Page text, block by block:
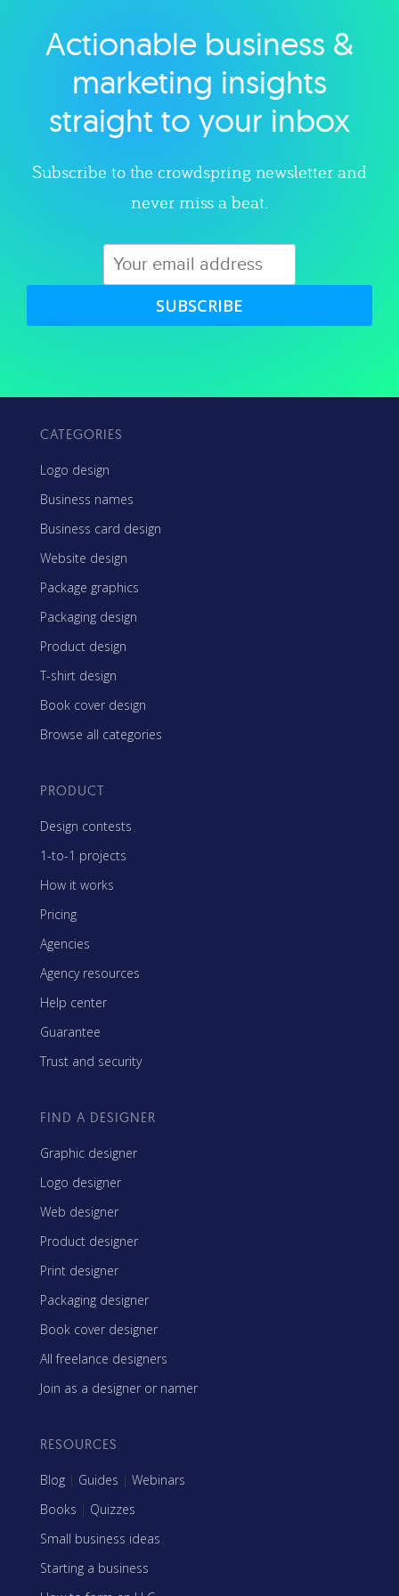
Explore category
Actionable business &
marketing insights
straight to your inbox
Subscribe to the crowdspring newsletter and
never miss a beat.
SUBSCRIBE
CATEGORIES
Logo design
Business names
Business card design
Website design
Package graphics
Packaging design
Product design
T-shirt design
Book cover design
Browse all categories
PRODUCT
Design contests
1-to-1 projects
How it works
Pricing
Agencies
Agency resources
Help center
Guarantee
Trust and security
FIND A DESIGNER
Graphic designer
Logo designer
Web designer
Product designer
Print designer
Packaging designer
Book cover designer
All freelance designers
Join as a designer or namer
RESOURCES
Blog | Guides | Webinars
Books | Quizzes
Small business ideas
Starting a business